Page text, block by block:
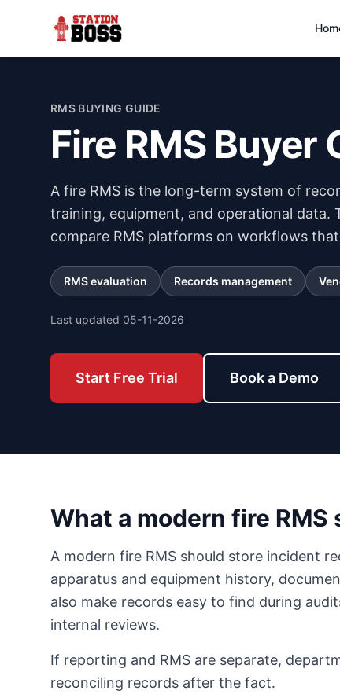
RMS BUYING GUIDE
Fire RMS Buyer
A fire RMS is the long-term system of
training, equipment, and operational data.
compare RMS platforms on workflows
RMS evaluation Records management
Last updated 05-11-2026
Start Free Trial Book a Demo
What a modern fire RMS
A modern fire RMS should store incident
apparatus and equipment history,
also make records easy to find during
internal reviews.
If reporting and RMS are separate,
reconciling records after the fact.